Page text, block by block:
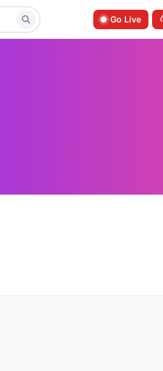
Go Live